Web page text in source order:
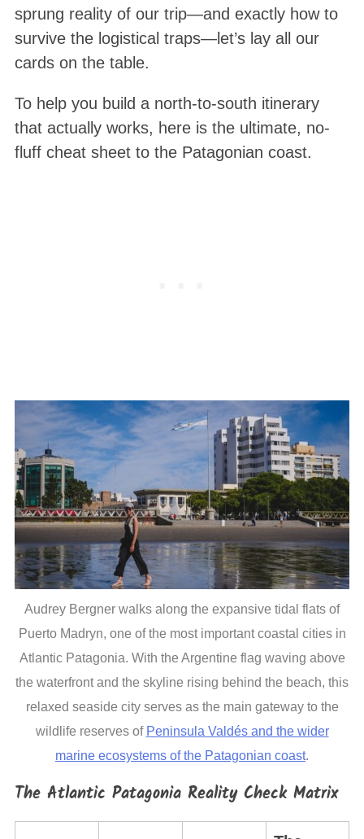
sprung reality of our trip—and exactly how to
survive the logistical traps—let’s lay all our
cards on the table.
To help you build a north-to-south itinerary
that actually works, here is the ultimate, no-
fluff cheat sheet to the Patagonian coast.
Audrey Bergner walks along the expansive tidal flats of
Puerto Madryn, one of the most important coastal cities in
Atlantic Patagonia. With the Argentine flag waving above
the waterfront and the skyline rising behind the beach, this
relaxed seaside city serves as the main gateway to the
wildlife reserves of Peninsula Valdés and the wider
marine ecosystems of the Patagonian coast.
The Atlantic Patagonia Reality Check Matrix